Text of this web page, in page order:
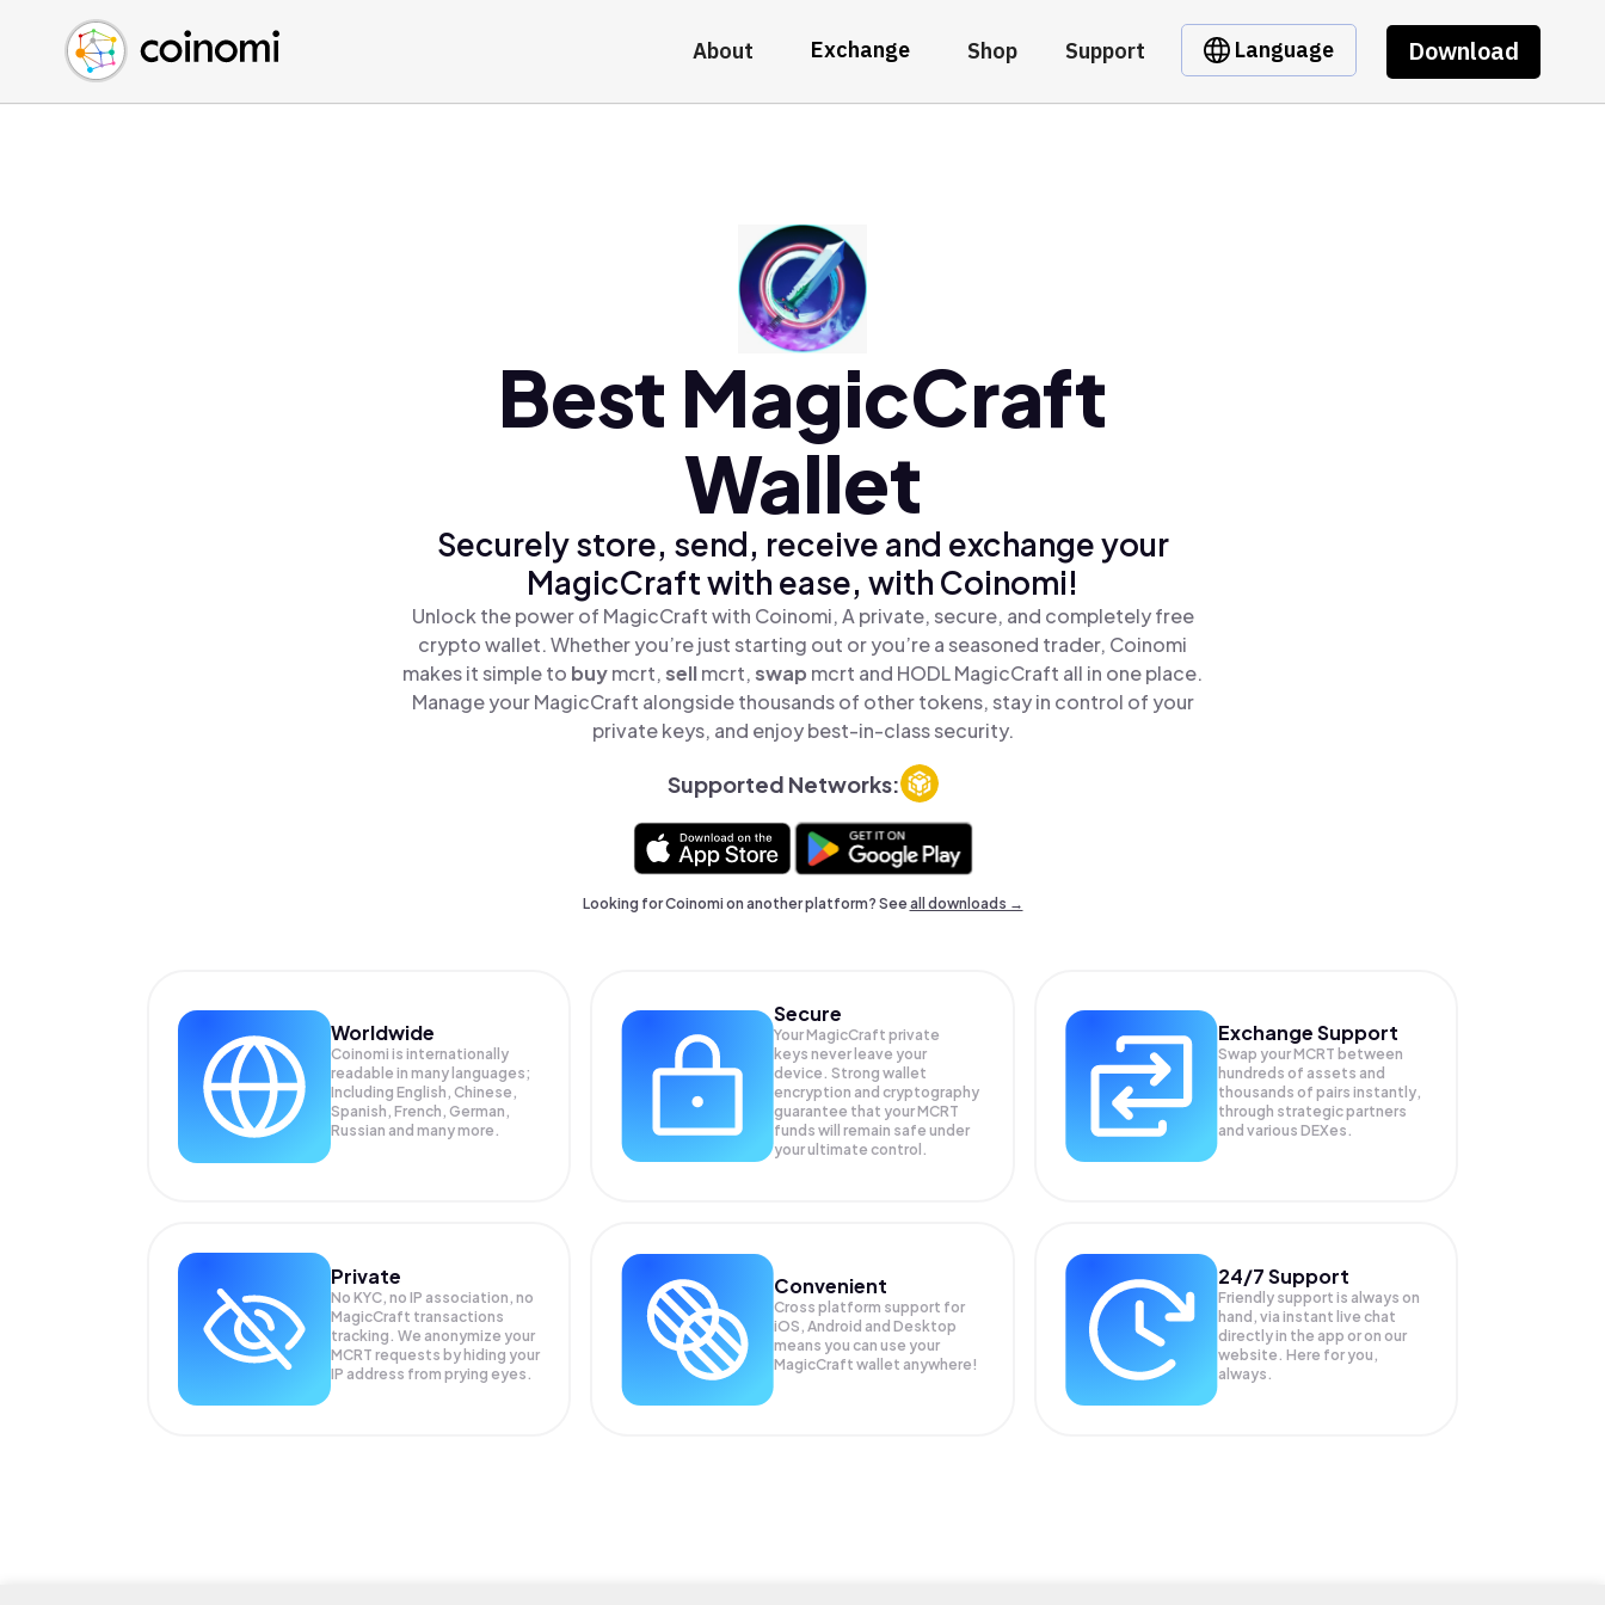
About Exchange Shop Support Language Download
Buy Crypto
Sell Crypto
Swap Crypto
English (en)
中文 (zh)
Español (es)
Best MagicCraft
Wallet
Securely store, send, receive and exchange your
MagicCraft with ease, with Coinomi!
Unlock the power of MagicCraft with Coinomi, A private, secure, and completely free
crypto wallet. Whether you’re just starting out or you’re a seasoned trader, Coinomi
makes it simple to buymcrt,sellmcrt,swap mcrt and HODL MagicCraft all in one place.
Manage your MagicCraft alongside thousands of other tokens, stay in control of your
private keys, and enjoy best-in-class security.
Supported Networks:
Looking for Coinomi on another platform? Seeall downloads →
Worldwide
Coinomi is internationally
readable in many languages;
Including English, Chinese,
Spanish, French, German,
Russian and many more.
Secure
Your MagicCraft private
keys never leave your
device. Strong wallet
encryption and cryptography
guarantee that yourMCRT
funds will remain safe under
your ultimate control.
Exchange Support
Swap yourMCRT between
hundreds of assets and
thousands of pairs instantly,
through strategic partners
and various DEXes.
Private
No KYC, no IP association, no
MagicCraft transactions
tracking. We anonymize your
MCRT requests by hiding your
IP address from prying eyes.
Convenient
Cross platform support for
iOS, Android and Desktop
means you can use your
MagicCraft wallet anywhere!
24/7 Support
Friendly support is always on
hand, via instant live chat
directly in the app or on our
website. Here for you,
always.